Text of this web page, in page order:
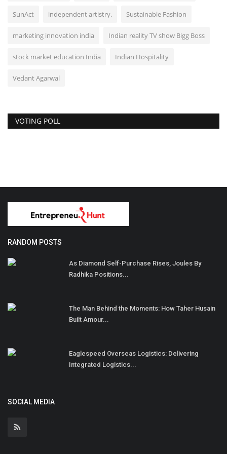
SunAct independent artistry. Sustainable Fashion
marketing innovation india Indian reality TV show Bigg Boss
stock market education India Indian Hospitality
Vedant Agarwal
VOTING POLL
RANDOM POSTS
As Diamond Self-Purchase Rises, Joules By
Radhika Positions...
The Man Behind the Moments: How Taher Husain
Built Amour...
Eaglespeed Overseas Logistics: Delivering
Integrated Logistics...
SOCIAL MEDIA